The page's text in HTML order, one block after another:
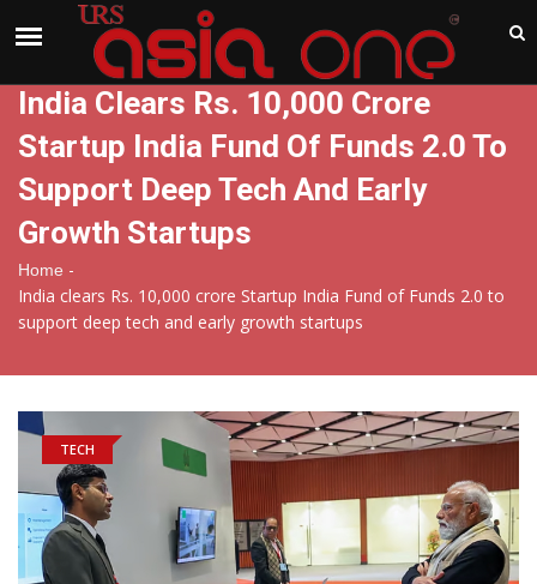
India
India Clears Rs. 10,000 Crore
Startup India Fund Of Funds 2.0 To
Support Deep Tech And Early
Growth Startups
Home -
India clears Rs. 10,000 crore Startup India Fund of Funds 2.0 to
support deep tech and early growth startups
TECH